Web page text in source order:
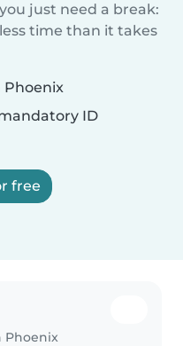
just need a break:
time than it takes
Phoenix
ID
free
Phoenix